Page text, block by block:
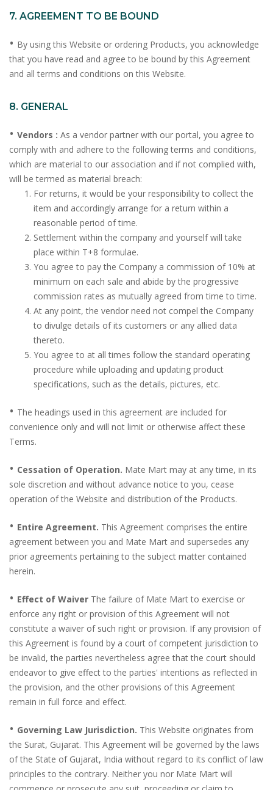
7. AGREEMENT TO BE BOUND
• By using this Website or ordering Products, you acknowledge
that you have read and agree to be bound by this Agreement
and all terms and conditions on this Website.
8. GENERAL
• Vendors : As a vendor partner with our portal, you agree to
comply with and adhere to the following terms and conditions,
which are material to our association and if not complied with,
will be termed as material breach:
For returns, it would be your responsibility to collect the
item and accordingly arrange for a return within a
reasonable period of time.
Settlement within the company and yourself will take
place within T+8 formulae.
You agree to pay the Company a commission of 10% at
minimum on each sale and abide by the progressive
commission rates as mutually agreed from time to time.
At any point, the vendor need not compel the Company
to divulge details of its customers or any allied data
thereto.
You agree to at all times follow the standard operating
procedure while uploading and updating product
specifications, such as the details, pictures, etc.
• The headings used in this agreement are included for
convenience only and will not limit or otherwise affect these
Terms.
• Cessation of Operation. Mate Mart may at any time, in its
sole discretion and without advance notice to you, cease
operation of the Website and distribution of the Products.
• Entire Agreement. This Agreement comprises the entire
agreement between you and Mate Mart and supersedes any
prior agreements pertaining to the subject matter contained
herein.
• Effect of Waiver The failure of Mate Mart to exercise or
enforce any right or provision of this Agreement will not
constitute a waiver of such right or provision. If any provision of
this Agreement is found by a court of competent jurisdiction to
be invalid, the parties nevertheless agree that the court should
endeavor to give effect to the parties' intentions as reflected in
the provision, and the other provisions of this Agreement
remain in full force and effect.
• Governing Law Jurisdiction. This Website originates from
the Surat, Gujarat. This Agreement will be governed by the laws
of the State of Gujarat, India without regard to its conflict of law
principles to the contrary. Neither you nor Mate Mart will